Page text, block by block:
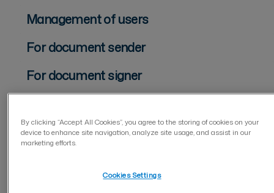
Management of users
For document sender
For document signer
Forms
By clicking “Accept All Cookies”, you agree to the storing of cookies on your
device to enhance site navigation, analyze site usage, and assist in our
marketing efforts.
Cookies Settings